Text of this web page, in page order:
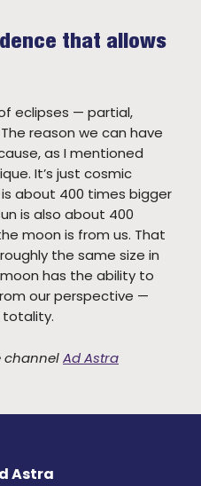
that allows
eclipses — partial,
reason we can have
as I mentioned
It’s just cosmic
about 400 times bigger
is also about 400
moon is from us. That
the same size in
has the ability to
our perspective —
totality.
channelAd Astra
Astra